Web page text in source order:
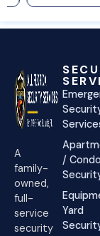
A
family-
owned,
full-
service
security
/ Condo
Yard